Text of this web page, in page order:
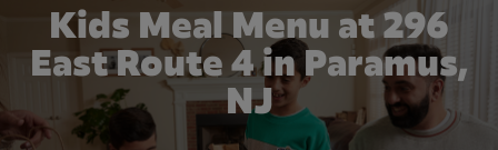
Kids Meal Menu at 296
East Route 4 in Paramus,
NJ